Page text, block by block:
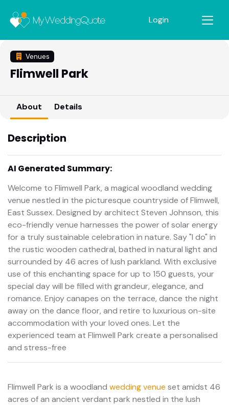
Login
Venues
Flimwell Park
About Details
Description
AI Generated Summary:
Welcome to Flimwell Park, a magical woodland wedding
venue nestled in the picturesque countryside of Flimwell,
East Sussex. Designed by architect Steven Johnson, this
eco-friendly venue harnesses the power of solar energy
for a truly sustainable celebration in nature. Say "I do" in
the rustic wooden cathedral, bathed in natural light and
surrounded by 46 acres of lush parkland. With exclusive
use of this enchanting space for up to 150 guests, your
special day will be filled with grandeur, elegance, and
romance. Enjoy canapes on the terrace, dance the night
away on the dance floor, and retire to luxurious on-site
accommodation with your loved ones. Let the
experienced team at Flimwell Park create a personalised
and stress-free
Flimwell Park is a woodland wedding venue set amidst 46
acres of an ancient verdant park nestled in the lush